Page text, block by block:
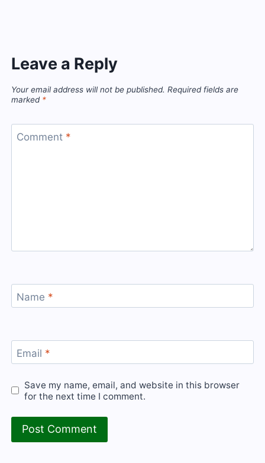
Leave a Reply
Your email address will not be published. Required fields are
marked *
Comment *
Name *
Email *
Save my name, email, and website in this browser
for the next time I comment.